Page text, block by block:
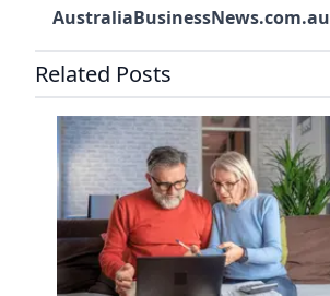
AustraliaBusinessNews.com.au
Related Posts